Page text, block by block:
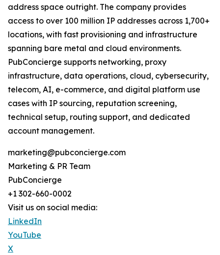
address space outright. The company provides
access to over 100 million IP addresses across 1,700+
locations, with fast provisioning and infrastructure
spanning bare metal and cloud environments.
PubConcierge supports networking, proxy
infrastructure, data operations, cloud, cybersecurity,
telecom, AI, e-commerce, and digital platform use
cases with IP sourcing, reputation screening,
technical setup, routing support, and dedicated
account management.
marketing@pubconcierge.com
Marketing & PR Team
PubConcierge
+1 302-660-0002
Visit us on social media:
LinkedIn
YouTube
X